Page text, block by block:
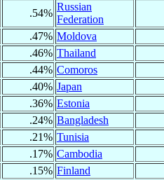
.54%
Russian
Federation
.47% Moldova
.46% Thailand
.44% Comoros
.40% Japan
.36% Estonia
.24% Bangladesh
.21% Tunisia
.17% Cambodia
.15% Finland